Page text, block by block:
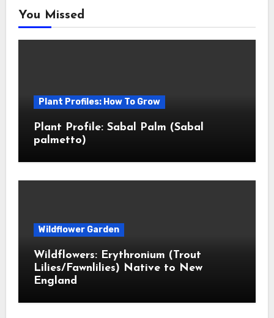
You Missed
Plant Profiles: How To Grow
Plant Profile: Sabal Palm (Sabal
palmetto)
Wildflower Garden
Wildflowers: Erythronium (Trout
Lilies/Fawnlilies) Native to New
England